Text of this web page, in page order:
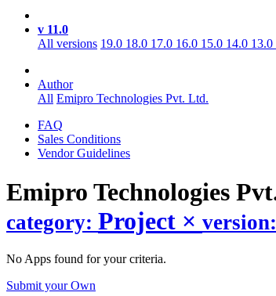
v 11.0
All versions 19.0 18.0 17.0 16.0 15.0 14.0 13.0
Author
All Emipro Technologies Pvt. Ltd.
FAQ
Sales Conditions
Vendor Guidelines
Emipro Technologies
category: Project × version:
No Apps found for your criteria.
Submit your Own